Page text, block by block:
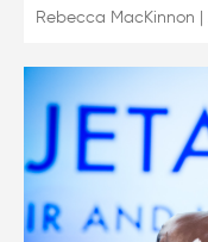
Rebecca MacKinnon